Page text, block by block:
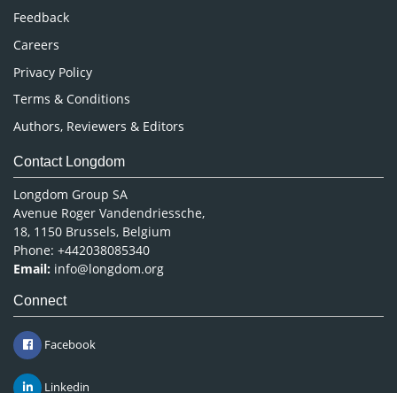
Pharmaceutical Sciences
Feedback
Careers
Privacy Policy
Terms & Conditions
Authors, Reviewers & Editors
Contact Longdom
Longdom Group SA
Avenue Roger Vandendriessche,
18, 1150 Brussels, Belgium
Phone: +442038085340
Email: info@longdom.org
Connect
Facebook
Linkedin